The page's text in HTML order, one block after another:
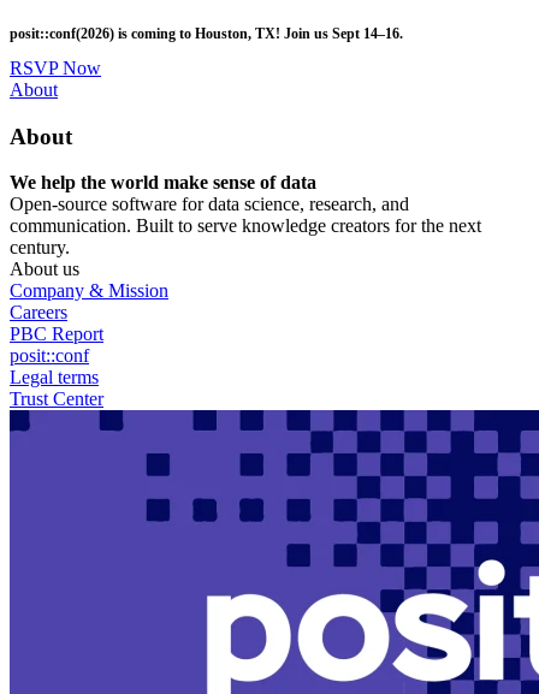
to
main
content
posit::conf(2026) is coming to Houston, TX! Join us Sept 14–16.
RSVP Now
Utility
About
About
We help the world make sense of data
Open-source software for data science, research, and
communication. Built to serve knowledge creators for the next
century.
About us
Company & Mission
Careers
PBC Report
posit::conf
Legal terms
Trust Center